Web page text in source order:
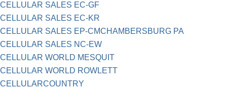
CELLULAR SALES EC-GF
CELLULAR SALES EC-KR
CELLULAR SALES EP-CMCHAMBERSBURG PA
CELLULAR SALES NC-EW
CELLULAR WORLD MESQUIT
CELLULAR WORLD ROWLETT
CELLULARCOUNTRY